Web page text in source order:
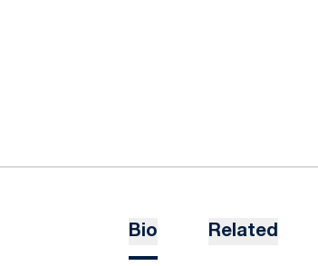
Bio Related